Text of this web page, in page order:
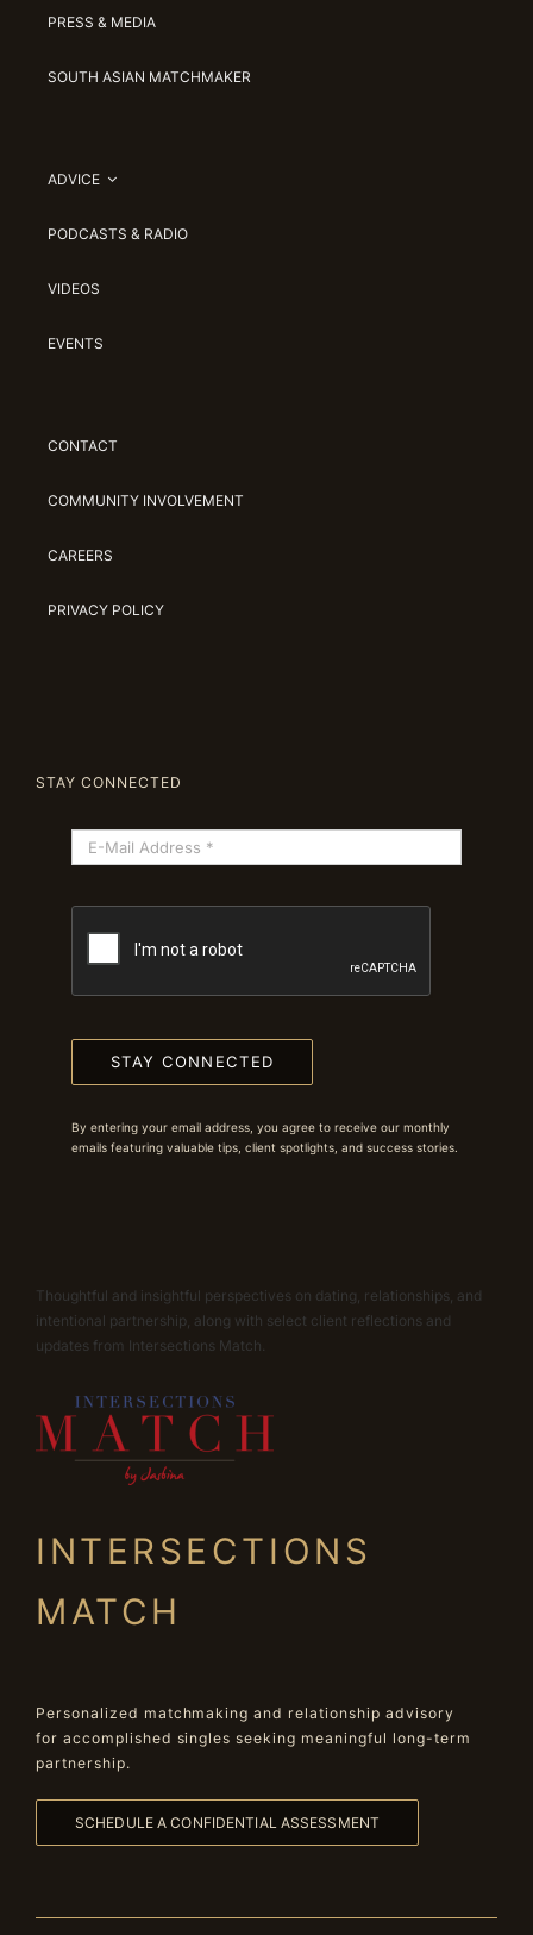
PRESS & MEDIA
SOUTH ASIAN MATCHMAKER
ADVICE
PODCASTS & RADIO
VIDEOS
EVENTS
CONTACT
COMMUNITY INVOLVEMENT
CAREERS
PRIVACY POLICY
STAY CONNECTED
STAY CONNECTED
By entering your email address, you agree to receive our monthly
emails featuring valuable tips, client spotlights, and success stories.
Thoughtful and insightful perspectives on dating, relationships, and
intentional partnership, along with select client reflections and
updates from Intersections Match.
INTERSECTIONS
MATCH
Personalized matchmaking and relationship advisory
for accomplished singles seeking meaningful long-term
partnership.
SCHEDULE A CONFIDENTIAL ASSESSMENT